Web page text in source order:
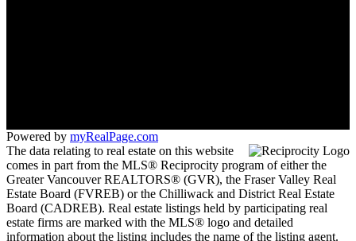
Powered by myRealPage.com
The data relating to real estate on this website
comes in part from the MLS® Reciprocity program of either the
Greater Vancouver REALTORS® (GVR), the Fraser Valley Real
Estate Board (FVREB) or the Chilliwack and District Real Estate
Board (CADREB). Real estate listings held by participating real
estate firms are marked with the MLS® logo and detailed
information about the listing includes the name of the listing agent.